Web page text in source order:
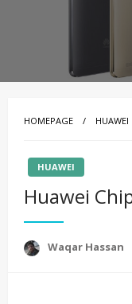
HOMEPAGE HUAWEI
HUAWEI
Huawei
Waqar Hassan